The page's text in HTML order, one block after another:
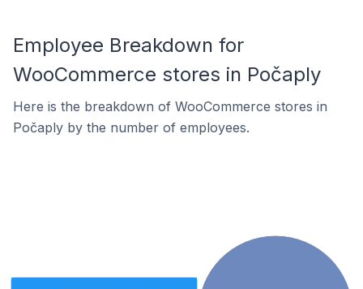
Employee Breakdown for
WooCommerce stores in Počaply
Here is the breakdown of WooCommerce stores in
Počaply by the number of employees.